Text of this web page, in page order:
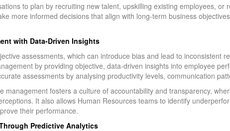
to plan by recruiting new talent, upskilling existing employees, or
more informed decisions that align with long-term business
with Data-Driven Insights
assessments, which can introduce bias and lead to inconsistent
by providing objective, data-driven insights into employee
assessments by analysing productivity levels, communication
management fosters a culture of accountability and transparency,
It also allows Human Resources teams to identify
their performance.
Predictive Analytics